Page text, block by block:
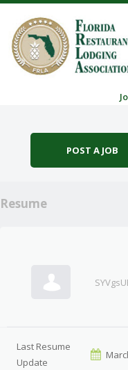
POST A JOB
Resume
Last Resume
Update